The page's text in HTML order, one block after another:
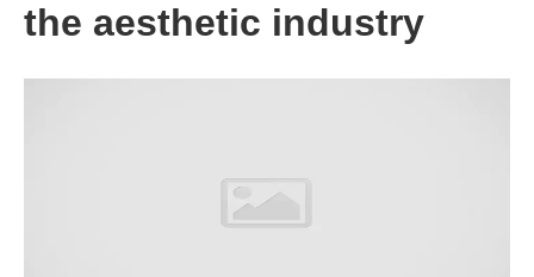
the aesthetic industry